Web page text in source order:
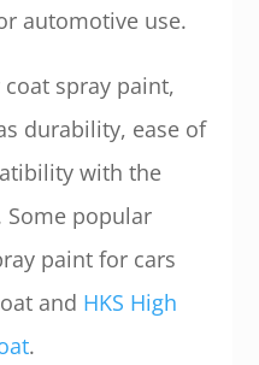
automotive use.
spray paint,
durability, ease of
with the
popular
paint for cars
and HKS High
.